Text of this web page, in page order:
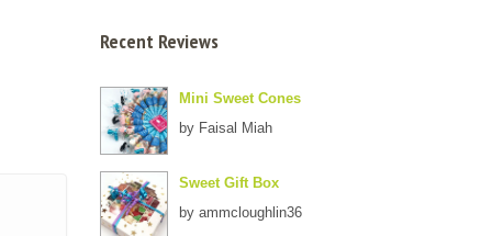
Recent Reviews
Mini Sweet Cones
by Faisal Miah
Sweet Gift Box
by ammcloughlin36